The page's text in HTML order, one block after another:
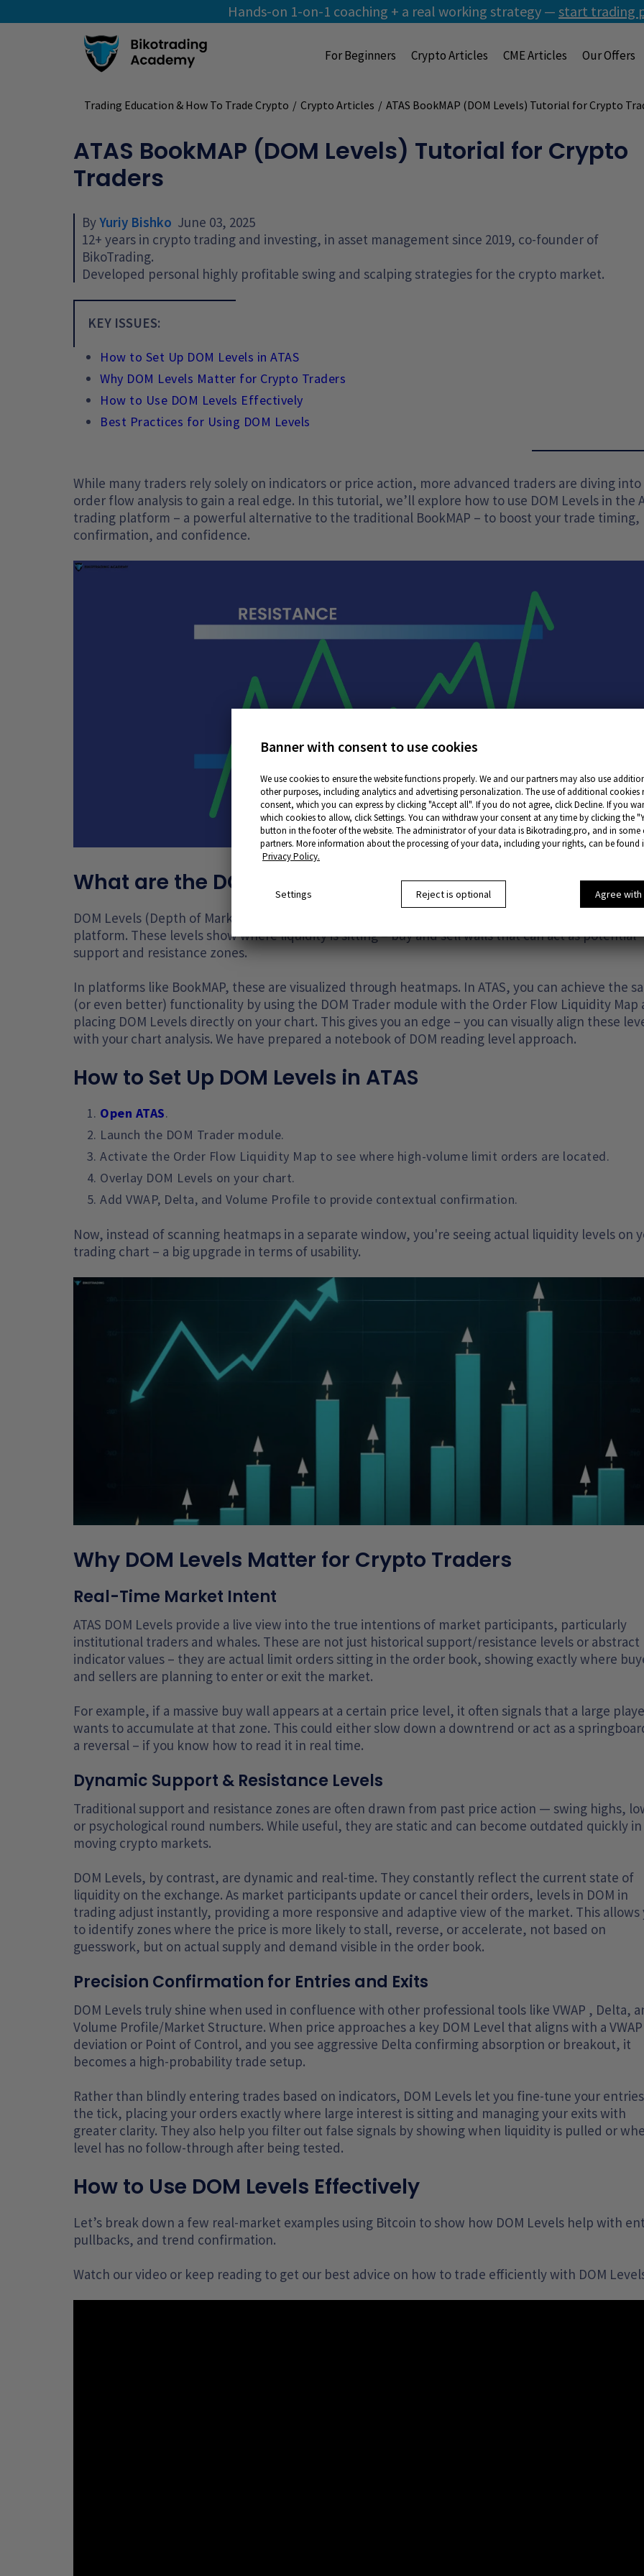
Hands-on 1-on-1 coaching + a real working strategy — start trading
For Beginners Crypto Articles CME Articles Our Offers
Trading Education & How To Trade Crypto / Crypto Articles / ATAS BookMAP (DOM Levels) Tutorial for Crypto
ATAS BookMAP (DOM Levels) Tutorial for Crypto
Traders
ByYuriy Bishko June 03, 2025
12+ years in crypto trading and investing, in asset management since 2019, co-founder of
BikoTrading.
Developed personal highly profitable swing and scalping strategies for the crypto market.
KEY ISSUES:
How to Set Up DOM Levels in ATAS
Why DOM Levels Matter for Crypto Traders
How to Use DOM Levels Effectively
Best Practices for Using DOM Levels
While many traders rely solely on indicators or price action, more advanced traders are diving into
order flow analysis to gain a real edge. In this tutorial, we’ll explore how to use DOM Levels in the
trading platform – a powerful alternative to the traditional BookMAP – to boost your trade timing,
confirmation, and confidence.
What are the DOM levels in ATAS?
DOM Levels (Depth of Market Levels) represent real-time limit orders placed on the DOM trading
platform. These levels show where liquidity is sitting – buy and sell walls that can act as potential
support and resistance zones.
In platforms like BookMAP, these are visualized through heatmaps. In ATAS, you can achieve the
(or even better) functionality by using the DOM Trader module with the Order Flow Liquidity Map
placing DOM Levels directly on your chart. This gives you an edge – you can visually align these
with your chart analysis. We have prepared a notebook of DOM reading level approach.
How to Set Up DOM Levels in ATAS
Open ATAS.
Launch the DOM Trader module.
Activate the Order Flow Liquidity Map to see where high-volume limit orders are located.
Overlay DOM Levels on your chart.
Add VWAP, Delta, and Volume Profile to provide contextual confirmation.
Now, instead of scanning heatmaps in a separate window, you're seeing actual liquidity levels on
trading chart – a big upgrade in terms of usability.
Why DOM Levels Matter for Crypto Traders
Real-Time Market Intent
ATAS DOM Levels provide a live view into the true intentions of market participants, particularly
institutional traders and whales. These are not just historical support/resistance levels or abstract
indicator values – they are actual limit orders sitting in the order book, showing exactly where
and sellers are planning to enter or exit the market.
For example, if a massive buy wall appears at a certain price level, it often signals that a large
wants to accumulate at that zone. This could either slow down a downtrend or act as a
a reversal – if you know how to read it in real time.
Dynamic Support & Resistance Levels
Traditional support and resistance zones are often drawn from past price action — swing highs,
or psychological round numbers. While useful, they are static and can become outdated quickly
moving crypto markets.
DOM Levels, by contrast, are dynamic and real-time. They constantly reflect the current state of
liquidity on the exchange. As market participants update or cancel their orders, levels in DOM in
trading adjust instantly, providing a more responsive and adaptive view of the market. This allows
to identify zones where the price is more likely to stall, reverse, or accelerate, not based on
guesswork, but on actual supply and demand visible in the order book.
Precision Confirmation for Entries and Exits
DOM Levels truly shine when used in confluence with other professional tools like VWAP , Delta,
Volume Profile/Market Structure. When price approaches a key DOM Level that aligns with a VWAP
deviation or Point of Control, and you see aggressive Delta confirming absorption or breakout, it
becomes a high-probability trade setup.
Rather than blindly entering trades based on indicators, DOM Levels let you fine-tune your
the tick, placing your orders exactly where large interest is sitting and managing your exits with
greater clarity. They also help you filter out false signals by showing when liquidity is pulled or
level has no follow-through after being tested.
How to Use DOM Levels Effectively
Let’s break down a few real-market examples using Bitcoin to show how DOM Levels help with
pullbacks, and trend confirmation.
Watch our video or keep reading to get our best advice on how to trade efficiently with DOM
Banner with consent to use cookies
We use cookies to ensure the website functions properly. We and our partners may also use
other purposes, including analytics and advertising personalization. The use of additional cookies
consent, which you can express by clicking "Accept all". If you do not agree, click Decline. If you
which cookies to allow, click Settings. You can withdraw your consent at any time by clicking the
button in the footer of the website. The administrator of your data is Bikotrading.pro, and in some
partners. More information about the processing of your data, including your rights, can be found
Privacy Policy.
Settings Reject is optional Agree